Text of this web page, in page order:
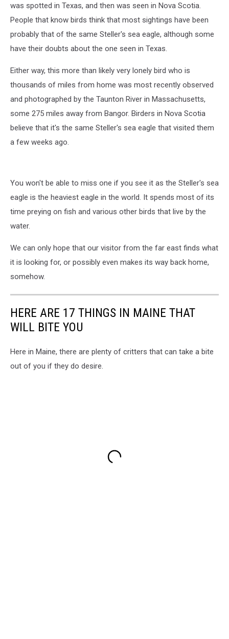
was spotted in Texas, and then was seen in Nova Scotia.
People that know birds think that most sightings have been
probably that of the same Steller's sea eagle, although some
have their doubts about the one seen in Texas.
Either way, this more than likely very lonely bird who is
thousands of miles from home was most recently observed
and photographed by the Taunton River in Massachusetts,
some 275 miles away from Bangor. Birders in Nova Scotia
believe that it's the same Steller's sea eagle that visited them
a few weeks ago.
You won't be able to miss one if you see it as the Steller's sea
eagle is the heaviest eagle in the world. It spends most of its
time preying on fish and various other birds that live by the
water.
We can only hope that our visitor from the far east finds what
it is looking for, or possibly even makes its way back home,
somehow.
HERE ARE 17 THINGS IN MAINE THAT
WILL BITE YOU
Here in Maine, there are plenty of critters that can take a bite
out of you if they do desire.